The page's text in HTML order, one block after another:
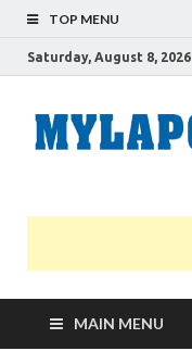
TOP MENU
Saturday, August 8, 2026
MAIN MENU